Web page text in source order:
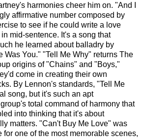
harmonies cheer him on. "And I
affirmative number composed by
to see if he could write a love
mid-sentence. It's a song that
he learned about balladry by
Was You." "Tell Me Why" returns The
origins of "Chains" and "Boys,"
come in creating their own
By Lennon's standards, "Tell Me
song, but it's such an apt
total command of harmony that
into thinking that it's about
matters. "Can't Buy Me Love" was
for one of the most memorable scenes,